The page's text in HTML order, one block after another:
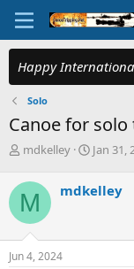
Happy
Solo
Canoe for
T
r
e
a
d
s
t
mdkelley
S
r
a
Jan 31,
M mdkelley
Jun 4, 2024